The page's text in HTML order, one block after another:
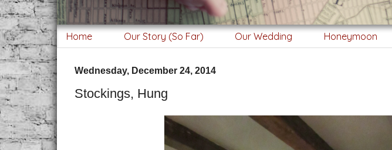
Home Our Story (So Far) Our Wedding Honeymoon
Wednesday, December 24, 2014
Stockings, Hung